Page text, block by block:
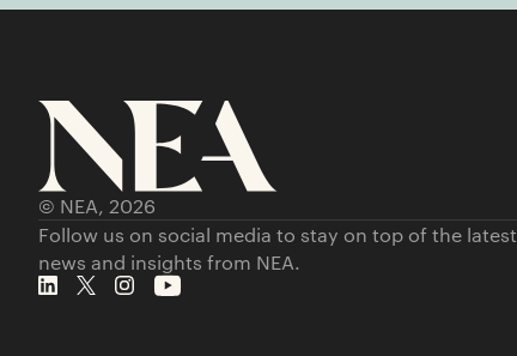
© NEA, 2026
Follow us on social media to stay on top of the latest
news and insights from NEA.